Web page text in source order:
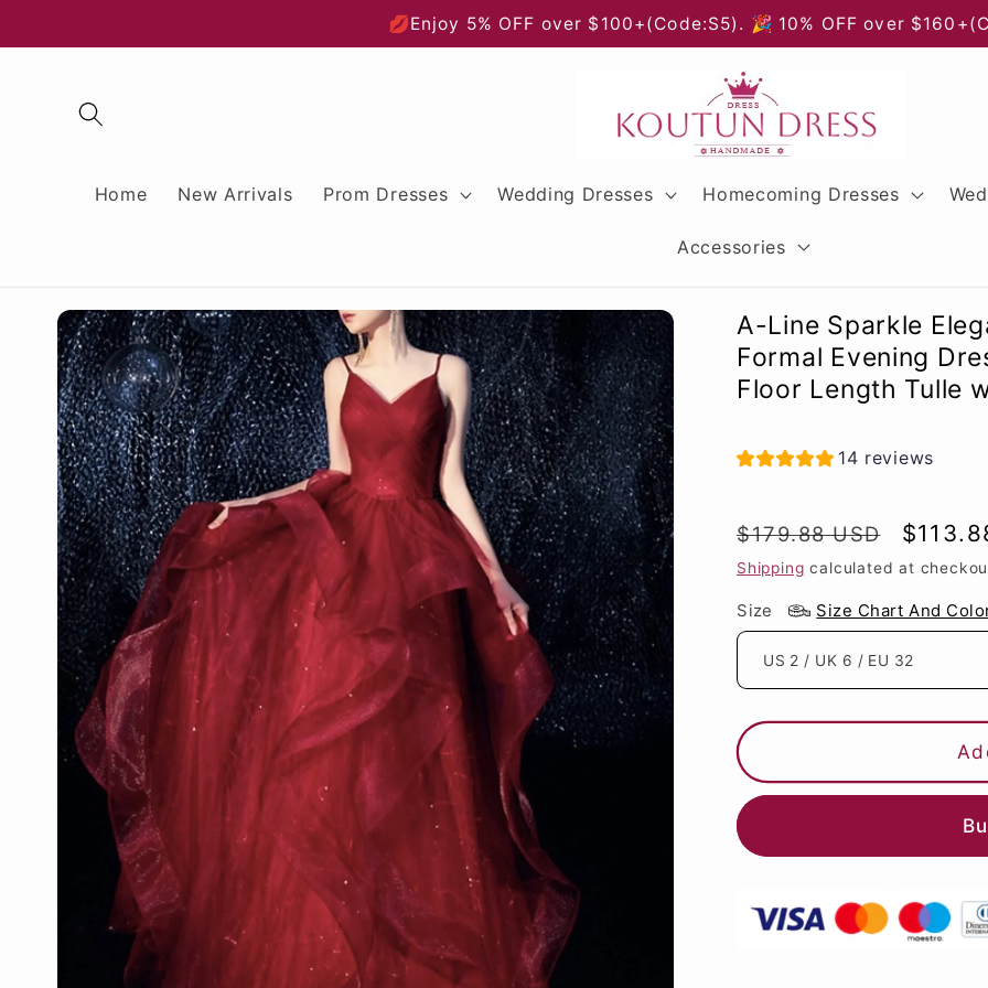
💋Enjoy 5% OFF over $100+(Code:S5). 🎉 10% OFF over
Home New Arrivals Prom Dresses Wedding Dresses Homecoming Dresses
Accessories
Skip to
product
information
A-Line Sparkle
Formal Evening
Floor Length Tulle
14 reviews
Regular
price
$179.88 USD
Sale
price
Shipping calculated at
Size Size Chart And